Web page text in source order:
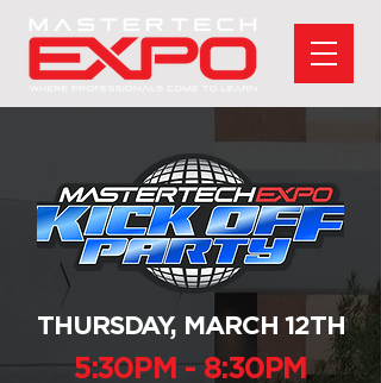
THURSDAY, MARCH 12TH
5:30PM - 8:30PM